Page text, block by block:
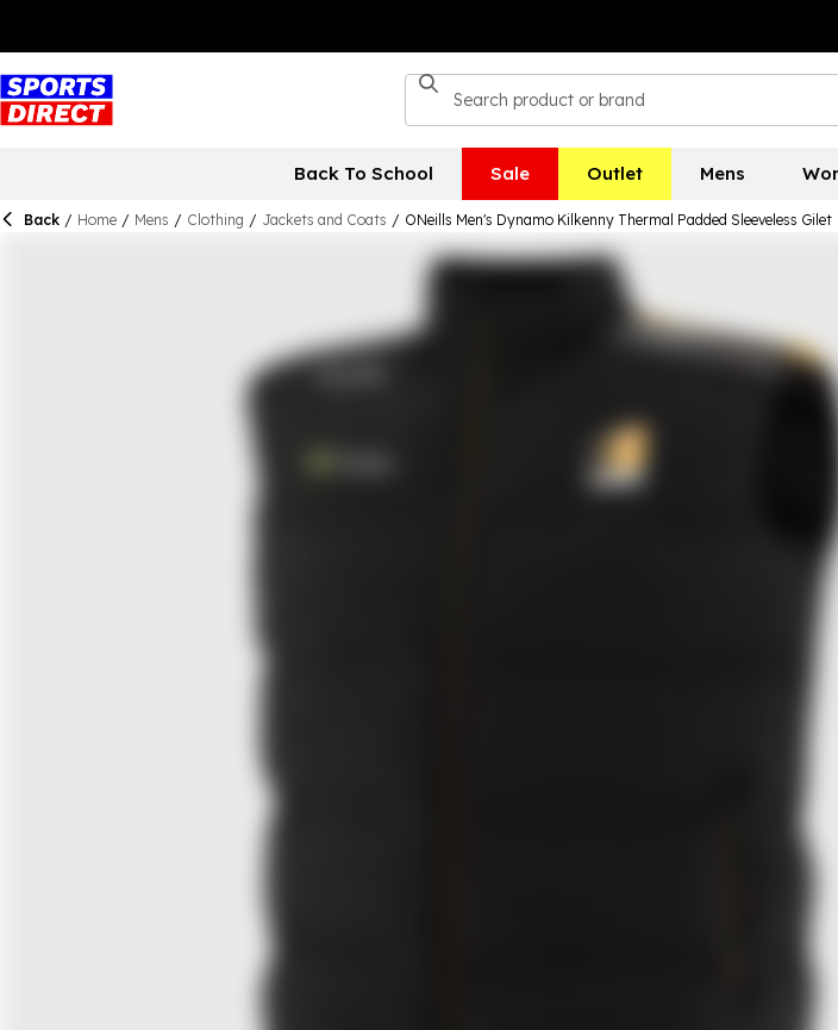
Back To School Sale Outlet Mens
Back / Home / Mens / Clothing / Jackets and Coats / ONeills Men's Dynamo Kilkenny Thermal Padded Sleeveless Gilet